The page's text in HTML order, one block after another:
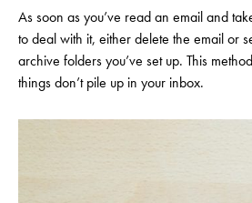
As soon as you’ve read an email and
to deal with it, either delete the email or
archive folders you’ve set up. This
things don’t pile up in your inbox.